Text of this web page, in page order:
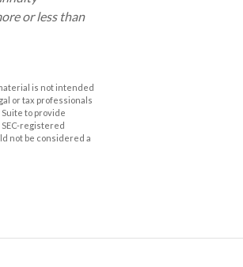
or less than
is not intended
or tax professionals
to provide
registered
not be considered a